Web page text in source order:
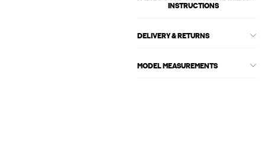
INSTRUCTIONS
DELIVERY & RETURNS
MODEL MEASUREMENTS